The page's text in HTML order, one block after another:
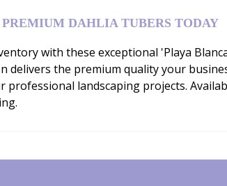
PREMIUM DAHLIA TUBERS TODAY
with these exceptional 'Playa
delivers the premium quality your
professional landscaping projects.